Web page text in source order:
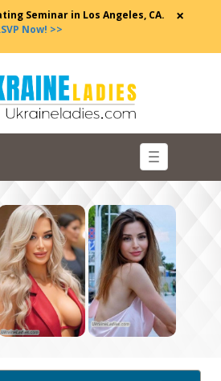
Seminar in Los Angeles, CA.
Now! >>
×
Toggle
navigation